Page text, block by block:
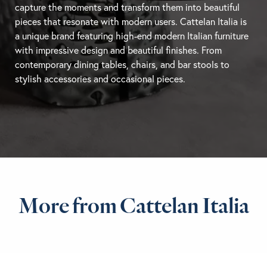
capture the moments and transform them into beautiful
pieces that resonate with modern users. Cattelan Italia is
a unique brand featuring high-end modern Italian furniture
with impressive design and beautiful finishes. From
contemporarydining tables, chairs, and bar stoolsto
stylish accessories and occasional pieces.
More from Cattelan Italia